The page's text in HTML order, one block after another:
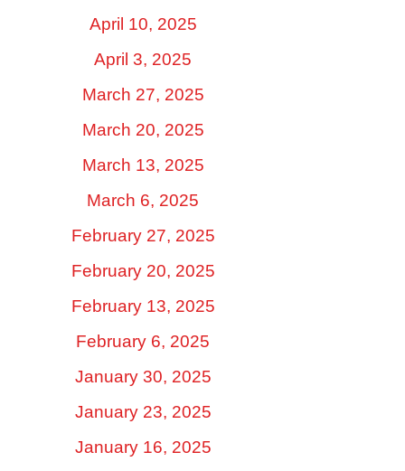
April 10, 2025
April 3, 2025
March 27, 2025
March 20, 2025
March 13, 2025
March 6, 2025
February 27, 2025
February 20, 2025
February 13, 2025
February 6, 2025
January 30, 2025
January 23, 2025
January 16, 2025